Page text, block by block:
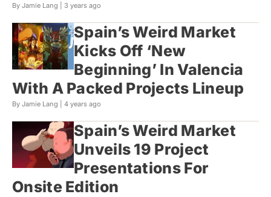
By Jamie Lang | 3 years ago
Spain’s Weird Market
Kicks Off ‘New
Beginning’ In Valencia
With A Packed Projects Lineup
By Jamie Lang | 4 years ago
Spain’s Weird Market
Unveils 19 Project
Presentations For
Onsite Edition